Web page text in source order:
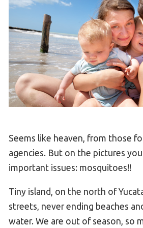
Seems like heaven, from those
agencies. But on the pictures
important issues: mosquitoes!!
Tiny island, on the north of
streets, never ending beaches
water. We are out of season, so